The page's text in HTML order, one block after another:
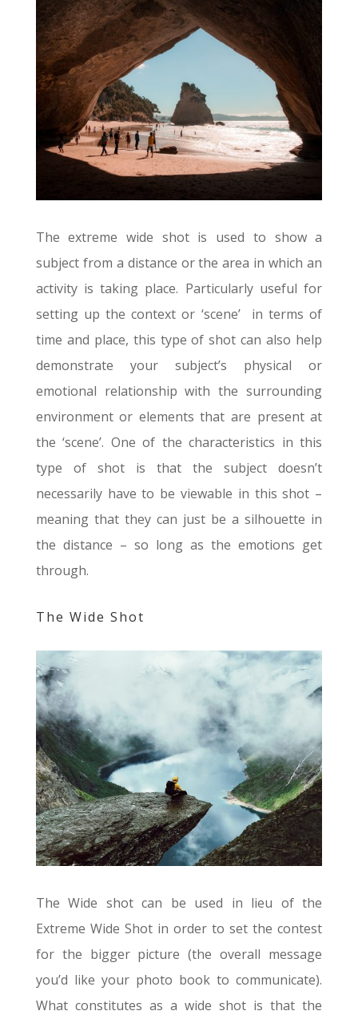
The extreme wide shot is used to show a
subject from a distance or the area in which an
activity is taking place. Particularly useful for
setting up the context or ‘scene’ in terms of
time and place, this type of shot can also help
demonstrate your subject’s physical or
emotional relationship with the surrounding
environment or elements that are present at
the ‘scene’. One of the characteristics in this
type of shot is that the subject doesn’t
necessarily have to be viewable in this shot –
meaning that they can just be a silhouette in
the distance – so long as the emotions get
through.
The Wide Shot
The Wide shot can be used in lieu of the
Extreme Wide Shot in order to set the contest
for the bigger picture (the overall message
you’d like your photo book to communicate).
What constitutes as a wide shot is that the